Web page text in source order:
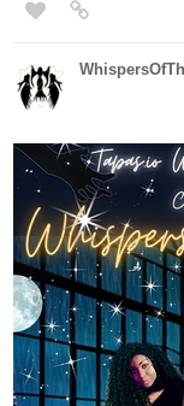
Killing the god that
After being
Ylipeste, Renatus
out there to listen
his quest to slay
dark secrets
forevermore,
the deep, dark
tapas.io
Read